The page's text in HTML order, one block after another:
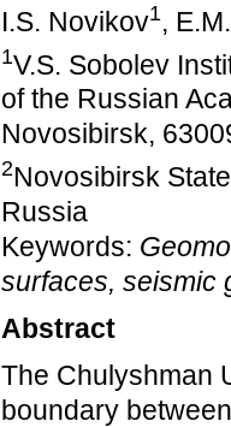
I.S. Novikov1,
1V.S. Sobolev
of the Russian
Novosibirsk,
2Novosibirsk
Russia
Keywords:
surfaces, seismic
Abstract
The Chulyshman
boundary